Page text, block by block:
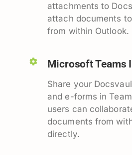
attachments to
attach documents
from within Outlook.
Microsoft Teams
Share your
and e-forms in
users can
documents from
directly.